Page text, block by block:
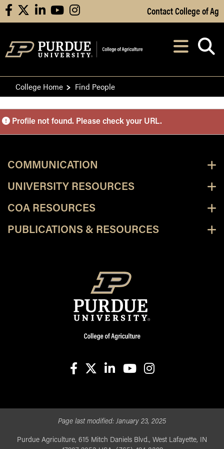
Skip to Main Content
facebooklinkedinyoutubeinstagram Contact College of Ag
After opening,
College Home Find People
Personnel
Profile not found. Please check your URL.
COMMUNICATION
UNIVERSITY RESOURCES
COA RESOURCES
PUBLICATIONS & RESOURCES
Page last modified:January 23, 2025
Purdue Agriculture, 615 Mitch Daniels Blvd., West Lafayette, IN